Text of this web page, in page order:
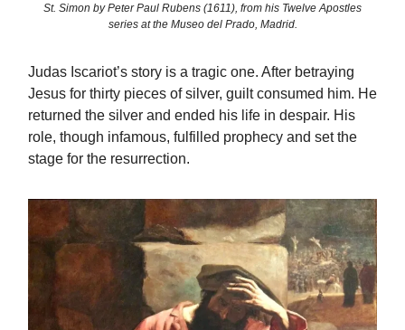
St. Simon by Peter Paul Rubens (1611), from his Twelve Apostles
series at the Museo del Prado, Madrid.
Judas Iscariot’s story is a tragic one. After betraying
Jesus for thirty pieces of silver, guilt consumed him. He
returned the silver and ended his life in despair. His
role, though infamous, fulfilled prophecy and set the
stage for the resurrection.